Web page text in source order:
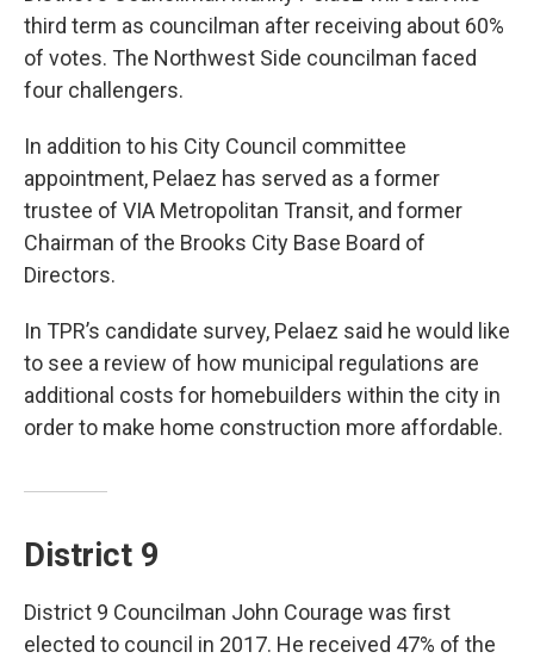
third term as councilman after receiving about 60%
of votes. The Northwest Side councilman faced
four challengers.
In addition to his City Council committee
appointment, Pelaez has served as a former
trustee of VIA Metropolitan Transit, and former
Chairman of the Brooks City Base Board of
Directors.
In TPR’s candidate survey, Pelaez said he would like
to see a review of how municipal regulations are
additional costs for homebuilders within the city in
order to make home construction more affordable.
District 9
District 9 Councilman John Courage was first
elected to council in 2017. He received 47% of the